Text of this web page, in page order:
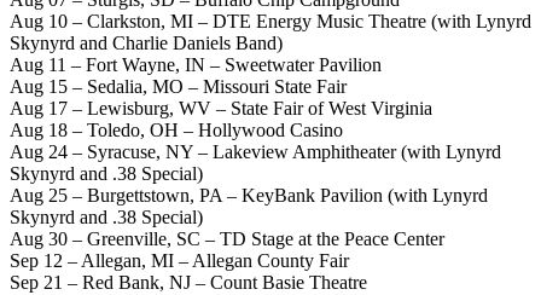
Aug 10 – Clarkston, MI – DTE Energy Music Theatre (with Lynyrd
Skynyrd and Charlie Daniels Band)
Aug 11 – Fort Wayne, IN – Sweetwater Pavilion
Aug 15 – Sedalia, MO – Missouri State Fair
Aug 17 – Lewisburg, WV – State Fair of West Virginia
Aug 18 – Toledo, OH – Hollywood Casino
Aug 24 – Syracuse, NY – Lakeview Amphitheater (with Lynyrd
Skynyrd and .38 Special)
Aug 25 – Burgettstown, PA – KeyBank Pavilion (with Lynyrd
Skynyrd and .38 Special)
Aug 30 – Greenville, SC – TD Stage at the Peace Center
Sep 12 – Allegan, MI – Allegan County Fair
Sep 21 – Red Bank, NJ – Count Basie Theatre